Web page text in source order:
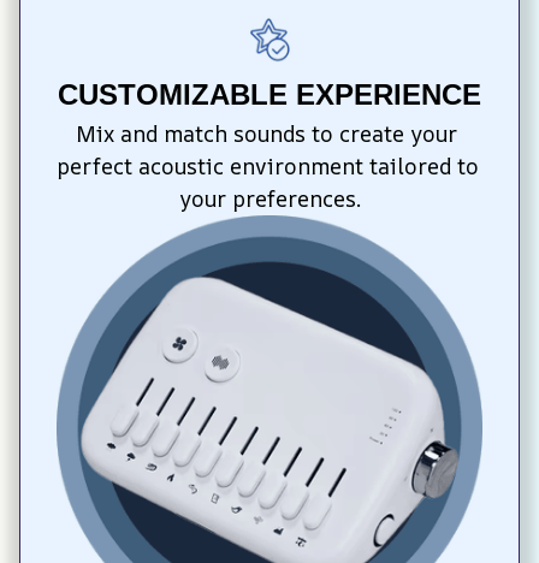
CUSTOMIZABLE EXPERIENCE
Mix and match sounds to create your
perfect acoustic environment tailored to
your preferences.